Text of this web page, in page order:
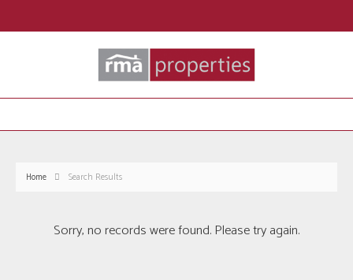
Home Search Results
Sorry, no records were found. Please try again.